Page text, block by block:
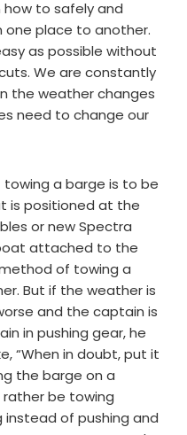
to safely and
place to another.
as possible without
We are constantly
the weather changes
need to change our
a barge is to be
is positioned at the
or new Spectra
attached to the
of towing a
But if the weather is
and the captain is
in pushing gear, he
“When in doubt, put it
the barge on a
rather be towing
instead of pushing and